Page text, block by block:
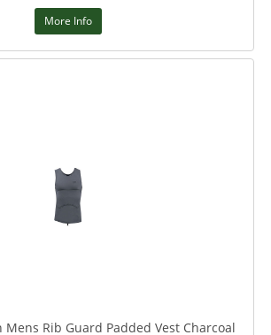
More Info
Mens Rib Guard Padded Vest Charcoal